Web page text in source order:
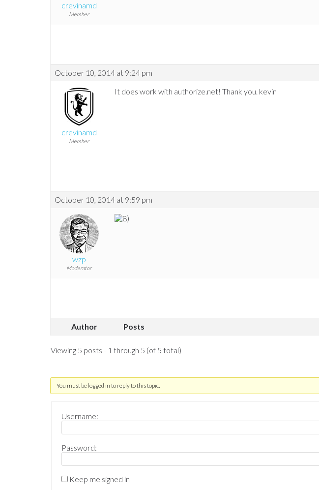
crevinamd
Member
October 10, 2014 at 9:24 pm
crevinamd
Member
It does work with authorize.net! Thank you. kevin
October 10, 2014 at 9:59 pm
wzp
Moderator
Author Posts
Viewing 5 posts - 1 through 5 (of 5 total)
You must be logged in to reply to this topic.
Username:
Password:
Keep me signed in